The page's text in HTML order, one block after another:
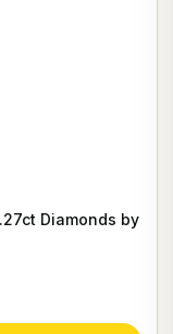
Diamonds by